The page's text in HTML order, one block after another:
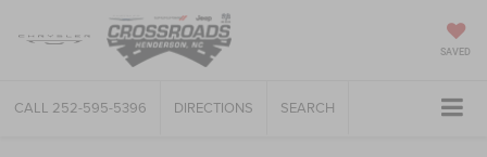
SAVED
CALL 252-595-5396 DIRECTIONS SEARCH